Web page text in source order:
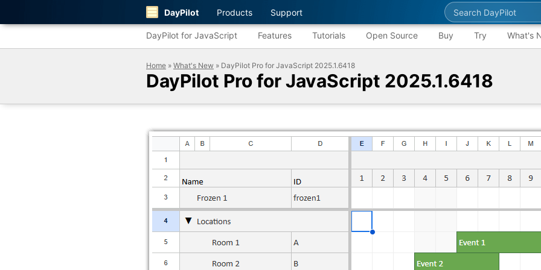
DayPilot Products Support Search DayPilot
DayPilot for JavaScript Features Tutorials Open Source Buy Try What's
Home » What's New » DayPilot Pro for JavaScript 2025.1.6418
DayPilot Pro for JavaScript 2025.1.6418